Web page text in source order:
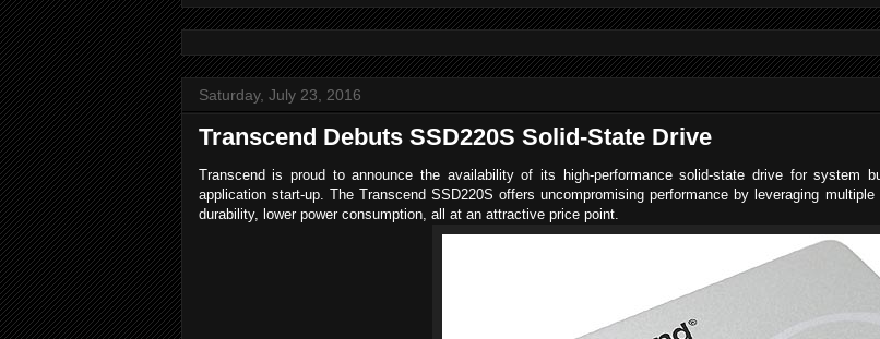
Saturday, July 23, 2016
Transcend Debuts SSD220S Solid-State Drive
Transcend is proud to announce the availability of its high-performance solid-state drive for system
application start-up. The Transcend SSD220S offers uncompromising performance by leveraging
durability, lower power consumption, all at an attractive price point.